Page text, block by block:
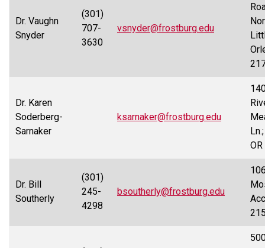
Dr. Vaughn
Snyder
(301)
707-
3630
vsnyder@frostburg.edu
Dr. Karen
Soderberg-
Sarnaker
ksarnaker@frostburg.edu
Dr. Bill
Southerly
(301)
245-
4298
bsoutherly@frostburg.edu